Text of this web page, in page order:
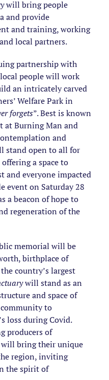
will bring people
and provide
and training, working
local partners.
partnership with
people will work
an intricately carved
Welfare Park in
forgets”. Best is known
at Burning Man and
and
stand open to all for
a space to
and everyone impacted
event on Saturday 28
a beacon of hope to
regeneration of the
memorial will be
birthplace of
country’s largest
will stand as an
and space of
to
loss during Covid.
producers of
bring their unique
region, inviting
the spirit of